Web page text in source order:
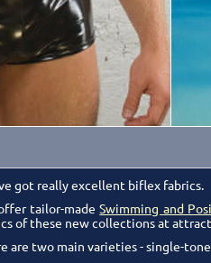
got really excellent biflex fabrics.
tailor-madeSwimming and
of these new collections at
are two main varieties - single-